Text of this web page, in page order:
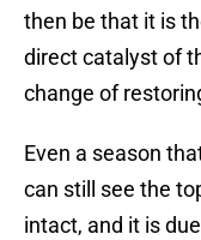
then be that it is
direct catalyst of
change of
Even a season
can still see the
intact, and it is